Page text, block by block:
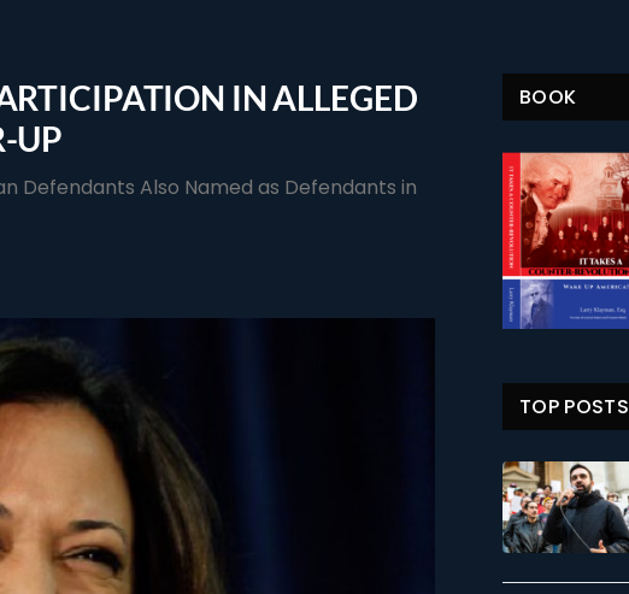
IN ALLEGED
UP
Defendants Also Named as Defendants in
BOOK
TOP POSTS